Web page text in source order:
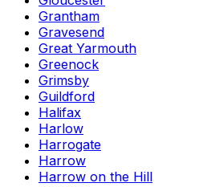
Grantham
Gravesend
Great Yarmouth
Greenock
Grimsby
Guildford
Halifax
Harlow
Harrogate
Harrow
Harrow on the Hill